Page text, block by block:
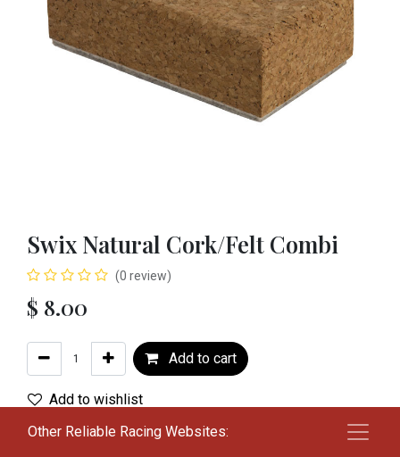
Swix Natural Cork/Felt Combi
(0 review)
$ 8.00
Add to cart
Add to wishlist
Terms and Conditions
Other Reliable Racing Websites: